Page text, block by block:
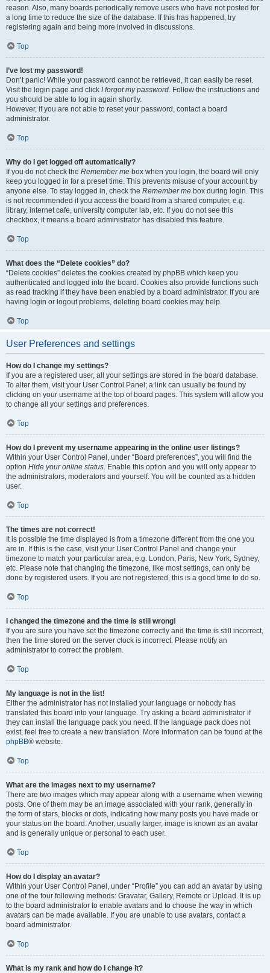
reason. Also, many boards periodically remove users who have not posted for
a long time to reduce the size of the database. If this has happened, try
registering again and being more involved in discussions.
Top
I’ve lost my password!
Don’t panic! While your password cannot be retrieved, it can easily be reset.
Visit the login page and click I forgot my password. Follow the instructions and
you should be able to log in again shortly.
However, if you are not able to reset your password, contact a board
administrator.
Top
Why do I get logged off automatically?
If you do not check the Remember me box when you login, the board will only
keep you logged in for a preset time. This prevents misuse of your account by
anyone else. To stay logged in, check the Remember me box during login. This
is not recommended if you access the board from a shared computer, e.g.
library, internet cafe, university computer lab, etc. If you do not see this
checkbox, it means a board administrator has disabled this feature.
Top
What does the “Delete cookies” do?
“Delete cookies” deletes the cookies created by phpBB which keep you
authenticated and logged into the board. Cookies also provide functions such
as read tracking if they have been enabled by a board administrator. If you are
having login or logout problems, deleting board cookies may help.
Top
User Preferences and settings
How do I change my settings?
If you are a registered user, all your settings are stored in the board database.
To alter them, visit your User Control Panel; a link can usually be found by
clicking on your username at the top of board pages. This system will allow you
to change all your settings and preferences.
Top
How do I prevent my username appearing in the online user listings?
Within your User Control Panel, under “Board preferences”, you will find the
option Hide your online status. Enable this option and you will only appear to
the administrators, moderators and yourself. You will be counted as a hidden
user.
Top
The times are not correct!
It is possible the time displayed is from a timezone different from the one you
are in. If this is the case, visit your User Control Panel and change your
timezone to match your particular area, e.g. London, Paris, New York, Sydney,
etc. Please note that changing the timezone, like most settings, can only be
done by registered users. If you are not registered, this is a good time to do so.
Top
I changed the timezone and the time is still wrong!
If you are sure you have set the timezone correctly and the time is still incorrect,
then the time stored on the server clock is incorrect. Please notify an
administrator to correct the problem.
Top
My language is not in the list!
Either the administrator has not installed your language or nobody has
translated this board into your language. Try asking a board administrator if
they can install the language pack you need. If the language pack does not
exist, feel free to create a new translation. More information can be found at the
phpBB® website.
Top
What are the images next to my username?
There are two images which may appear along with a username when viewing
posts. One of them may be an image associated with your rank, generally in
the form of stars, blocks or dots, indicating how many posts you have made or
your status on the board. Another, usually larger, image is known as an avatar
and is generally unique or personal to each user.
Top
How do I display an avatar?
Within your User Control Panel, under “Profile” you can add an avatar by using
one of the four following methods: Gravatar, Gallery, Remote or Upload. It is up
to the board administrator to enable avatars and to choose the way in which
avatars can be made available. If you are unable to use avatars, contact a
board administrator.
Top
What is my rank and how do I change it?